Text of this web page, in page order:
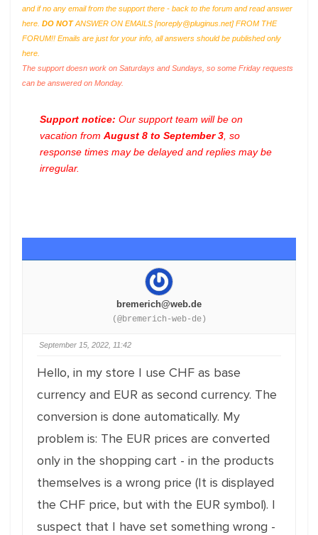
and if no any email from the support there - back to the forum and read answer
here. DO NOTANSWER ON EMAILS [noreply@pluginus.net] FROM THE
FORUM!! Emails are just for your info, all answers should be published only
here.
The support doesn work on Saturdays and Sundays, so some Friday requests
can be answered on Monday.
Support notice: Our support team will be on
vacation from August 8 to September 3 , so
response times may be delayed and replies may be
irregular.
bremerich@web.de
(@bremerich-web-de)
September 15, 2022, 11:42
Hello, in my store I use CHF as base
currency and EUR as second currency. The
conversion is done automatically. My
problem is: The EUR prices are converted
only in the shopping cart - in the products
themselves is a wrong price (It is displayed
the CHF price, but with the EUR symbol). I
suspect that I have set something wrong -